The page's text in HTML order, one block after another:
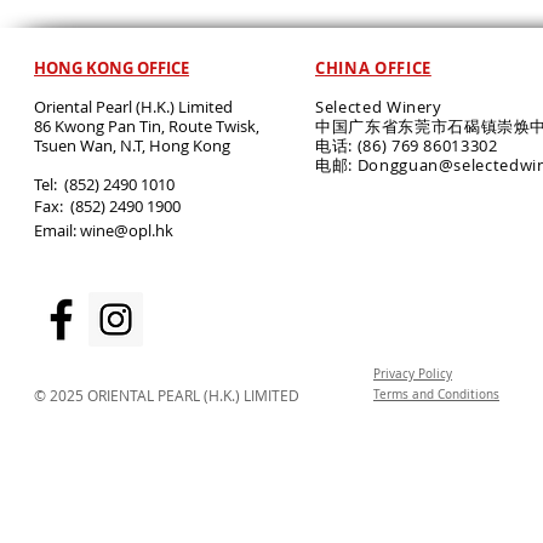
HONG KONG OFFICE
Oriental Pearl (H.K.) Limited
86 Kwong Pan Tin, Route Twisk,
Tsuen Wan, N.T, Hong Kong
​Tel: (852) 2490 1010
Fax: (852) 2490 1900
Email:wine@opl.hk
CHINA OFFICE
Selected Winery
中国广东省东莞市石碣镇崇焕
电话: (86) 769 86013302
电邮:
© 2025 ORIENTAL PEARL (H.K.) LIMITED
Privacy Policy
Terms and Conditions